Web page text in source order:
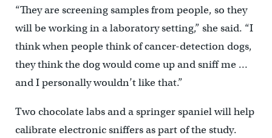
“They are screening samples from people, so they
will be working in a laboratory setting,” she said. “I
think when people think of cancer-detection dogs,
they think the dog would come up and sniff me …
and I personally wouldn’t like that.”
Two chocolate labs and a springer spaniel will help
calibrate electronic sniffers as part of the study.